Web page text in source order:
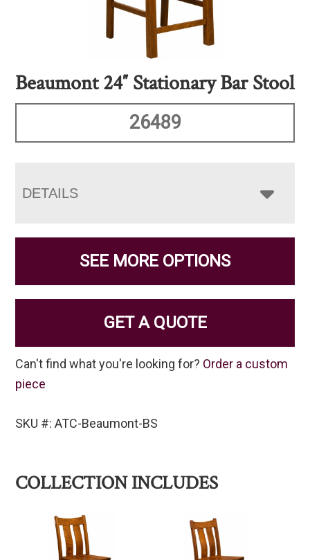
Beaumont 24″ Stationary Bar Stool
26489
DETAILS
SEE MORE OPTIONS
GET A QUOTE
Can't find what you're looking for? Order a custom
piece
SKU #: ATC-Beaumont-BS
COLLECTION INCLUDES